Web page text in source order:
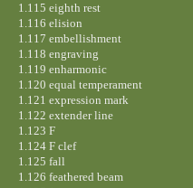
1.115 eighth rest
1.116 elision
1.117 embellishment
1.118 engraving
1.119 enharmonic
1.120 equal temperament
1.121 expression mark
1.122 extender line
1.123 F
1.124 F clef
1.125 fall
1.126 feathered beam